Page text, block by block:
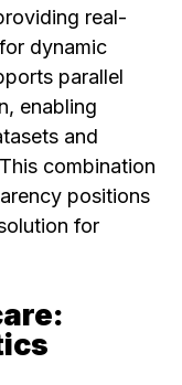
real-
dynamic
parallel
enabling
and
combination
positions
for